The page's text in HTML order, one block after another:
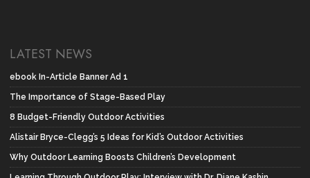
LATEST NEWS
ebook In-Article Banner Ad 1
The Importance of Stage-Based Play
8 Budget-Friendly Outdoor Activities
Alistair Bryce-Clegg’s 5 Ideas for Kid’s Outdoor Activities
Why Outdoor Learning Boosts Children’s Development